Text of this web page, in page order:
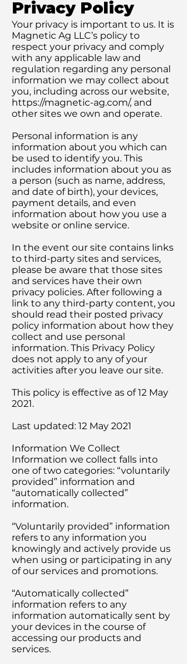
Privacy Policy
Your privacy is important to us. It is
Magnetic Ag LLC’s policy to
respect your privacy and comply
with any applicable law and
regulation regarding any personal
information we may collect about
you, including across our website,
https://magnetic-ag.com/, and
other sites we own and operate.
Personal information is any
information about you which can
be used to identify you. This
includes information about you as
a person (such as name, address,
and date of birth), your devices,
payment details, and even
information about how you use a
website or online service.
In the event our site contains links
to third-party sites and services,
please be aware that those sites
and services have their own
privacy policies. After following a
link to any third-party content, you
should read their posted privacy
policy information about how they
collect and use personal
information. This Privacy Policy
does not apply to any of your
activities after you leave our site.
This policy is effective as of 12 May
2021.
Last updated: 12 May 2021
Information We Collect
Information we collect falls into
one of two categories: “voluntarily
provided” information and
“automatically collected”
information.
“Voluntarily provided” information
refers to any information you
knowingly and actively provide us
when using or participating in any
of our services and promotions.
“Automatically collected”
information refers to any
information automatically sent by
your devices in the course of
accessing our products and
services.